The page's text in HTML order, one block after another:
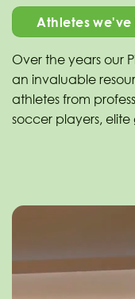
Athletes
Over the years our
an invaluable
athletes from
soccer players,